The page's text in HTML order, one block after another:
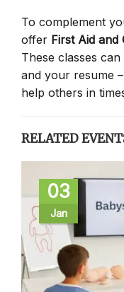
To complement
offer First Aid and
These classes
and your resume
help others in
RELATED
03
Jan